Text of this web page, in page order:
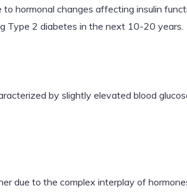
to hormonal changes affecting insulin
Type 2 diabetes in the next 10-20 years.
by slightly elevated blood
due to the complex interplay of